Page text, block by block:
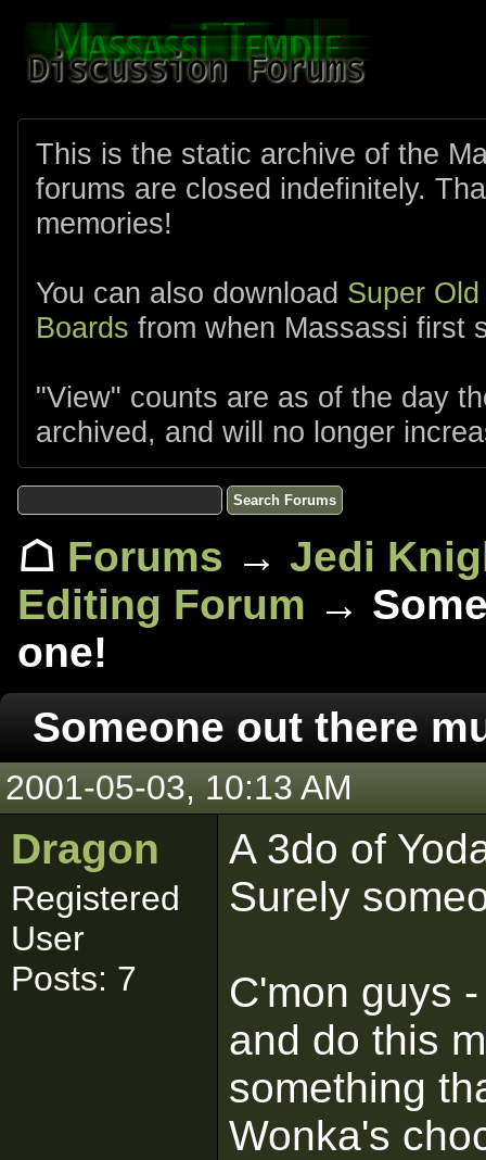
This is the static archive of the
forums are closed indefinitely.
memories!
You can also download Super
Boards from when Massassi first
"View" counts are as of the day
archived, and will no longer
☖ Forums → Jedi
Editing Forum →
one!
Someone out there
2001-05-03, 10:13 AM
Dragon
Registered
User
Posts: 7
A 3do of
Surely
C'mon guys
and do this
something
Wonka's